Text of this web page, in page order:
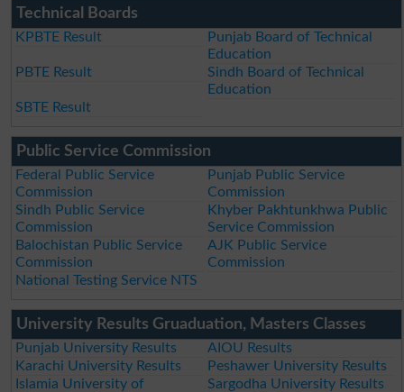
Technical Boards
KPBTE Result
Punjab Board of Technical
Education
PBTE Result
Sindh Board of Technical
Education
SBTE Result
Public Service Commission
Federal Public Service
Commission
Punjab Public Service
Commission
Sindh Public Service
Commission
Khyber Pakhtunkhwa Public
Service Commission
Balochistan Public Service
Commission
AJK Public Service
Commission
National Testing Service NTS
University Results Gruaduation, Masters Classes
Punjab University Results
AIOU Results
Karachi University Results
Peshawer University Results
Islamia University of
Sargodha University Results